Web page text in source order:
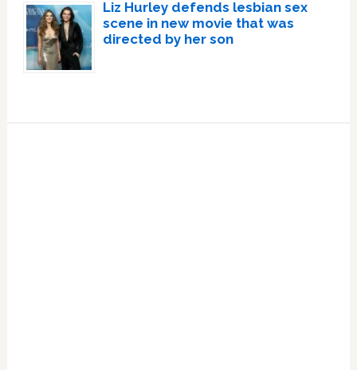
Liz Hurley defends lesbian sex
scene in new movie that was
directed by her son